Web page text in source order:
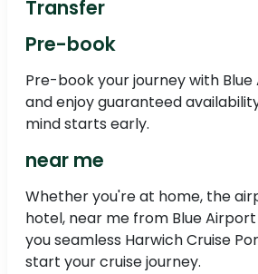
Transfer
Pre-book
Pre-book your journey with
and enjoy guaranteed
mind starts early.
near me
Whether you're at home, the
hotel, near me from Blue
you seamless Harwich Cruise
start your cruise journey.